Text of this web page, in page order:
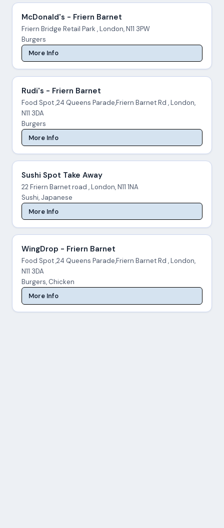
McDonald's - Friern Barnet
Friern Bridge Retail Park , London, N11 3PW
Burgers
More Info
Rudi's - Friern Barnet
Food Spot ,24 Queens Parade,Friern Barnet Rd , London,
N11 3DA
Burgers
More Info
Sushi Spot Take Away
22 Friern Barnet road , London, N11 1NA
Sushi, Japanese
More Info
WingDrop - Friern Barnet
Food Spot ,24 Queens Parade,Friern Barnet Rd , London,
N11 3DA
Burgers, Chicken
More Info